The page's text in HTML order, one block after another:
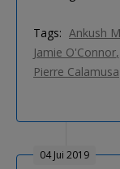
Tags: Ankush
Jamie O'Connor
Pierre Calamusa
04 Jui 2019